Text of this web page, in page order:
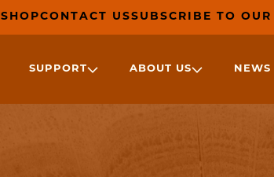
SHOPCONTACT USSUBSCRIBE TO OUR
SUPPORT ABOUT US